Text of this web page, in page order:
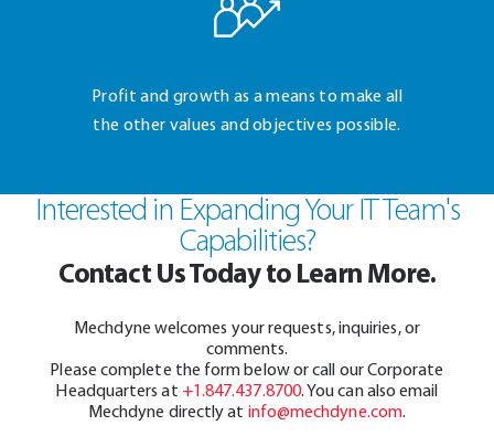
Profit and growth as ameans to make all
the other values andobjectives possible.
Interested in Expanding Your IT Team's
Capabilities?
Contact Us Today to Learn More.
Mechdyne welcomes your requests, inquiries, or
comments.
Please complete the form below or call our Corporate
Headquarters at +1.847.437.8700. You can also email
Mechdyne directly at info@mechdyne.com.